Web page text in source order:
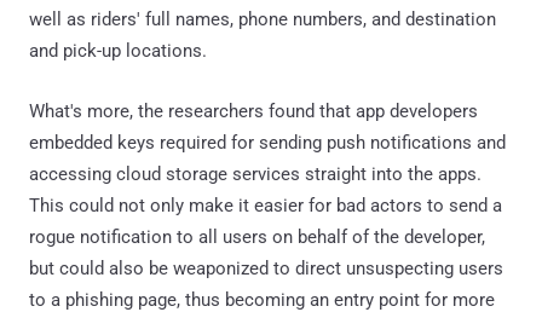
well as riders' full names, phone numbers, and destination
and pick-up locations.
What's more, the researchers found that app developers
embedded keys required for sending push notifications and
accessing cloud storage services straight into the apps.
This could not only make it easier for bad actors to send a
rogue notification to all users on behalf of the developer,
but could also be weaponized to direct unsuspecting users
to a phishing page, thus becoming an entry point for more